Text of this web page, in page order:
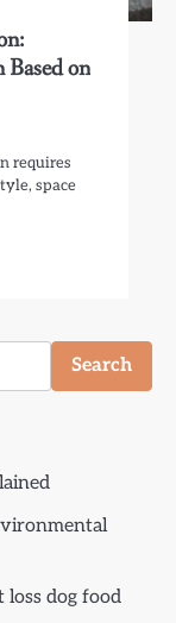
on
requires
space
Search
dog food